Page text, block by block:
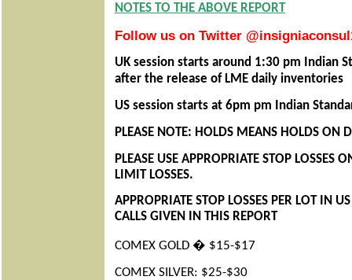
NOTES TO THE ABOVE REPORT
Follow us on Twitter
UK session starts around 1:30 pm Indian
after the release of LME daily inventories
US session starts at 6pm pm Indian
PLEASE NOTE: HOLDS MEANS HOLDS ON
PLEASE USE APPROPRIATE STOP LOSSES
LIMIT LOSSES.
APPROPRIATE STOP LOSSES PER LOT IN
CALLS GIVEN IN THIS REPORT
COMEX GOLD � $15-$17
COMEX SILVER: $25-$30